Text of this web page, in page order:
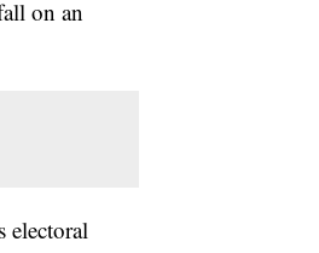
on an
electoral